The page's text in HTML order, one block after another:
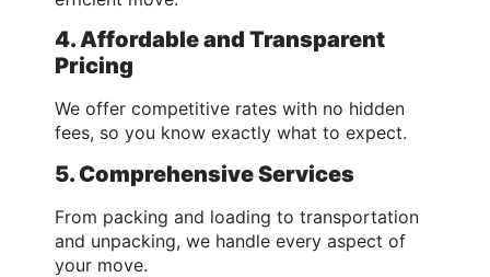
4. Affordable and Transparent
Pricing
We offer competitive rates with no hidden
fees, so you know exactly what to expect.
5. Comprehensive Services
From packing and loading to transportation
and unpacking, we handle every aspect of
your move.